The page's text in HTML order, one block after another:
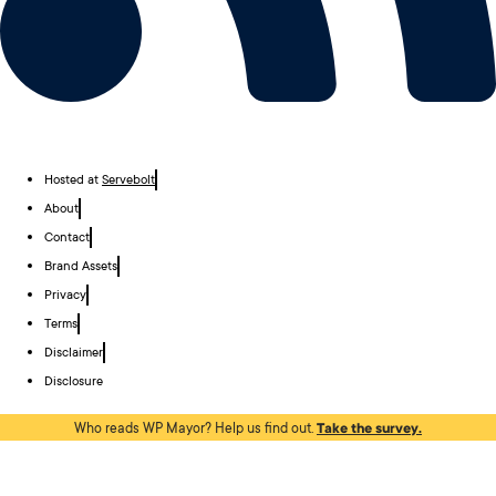
Hosted at Servebolt
About
Contact
Brand Assets
Privacy
Terms
Disclaimer
Disclosure
Who reads WP Mayor? Help us find out. Take the survey.